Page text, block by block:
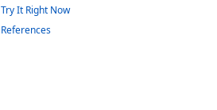
Try It Right Now
References